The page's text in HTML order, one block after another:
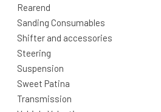
Rearend
Sanding Consumables
Shifter and accessories
Steering
Suspension
Sweet Patina
Transmission